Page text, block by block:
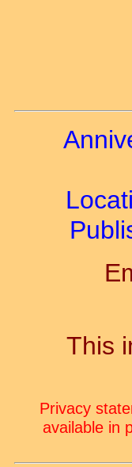
This
Privacy
available in